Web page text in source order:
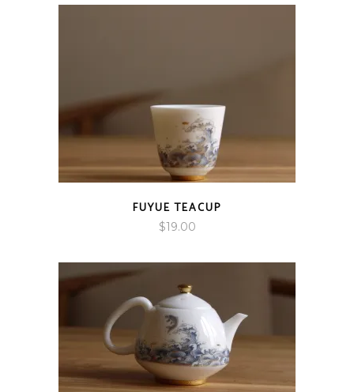
$16.00
FUYUE TEACUP
$19.00